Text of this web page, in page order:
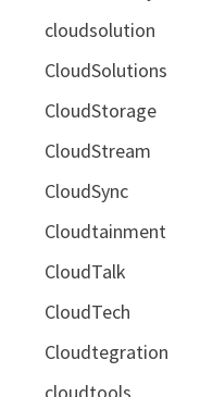
cloudsolution
CloudSolutions
CloudStorage
CloudStream
CloudSync
Cloudtainment
CloudTalk
CloudTech
Cloudtegration
cloudtools